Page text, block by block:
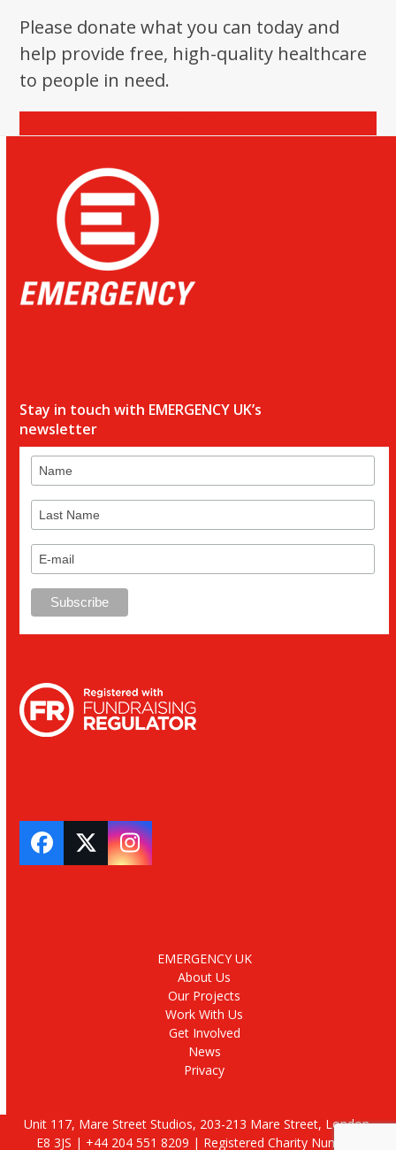
Please donate what you can today and
help provide free, high-quality healthcare
to people in need.
Stay in touch with EMERGENCY UK’s
newsletter
Facebook
TwitterInstagram
EMERGENCY UK
About Us
Our Projects
Work With Us
Get Involved
News
Privacy
Unit 117, Mare Street Studios, 203-213 Mare Street, London,
E8 3JS | +44 204 551 8209 | Registered Charity Number: